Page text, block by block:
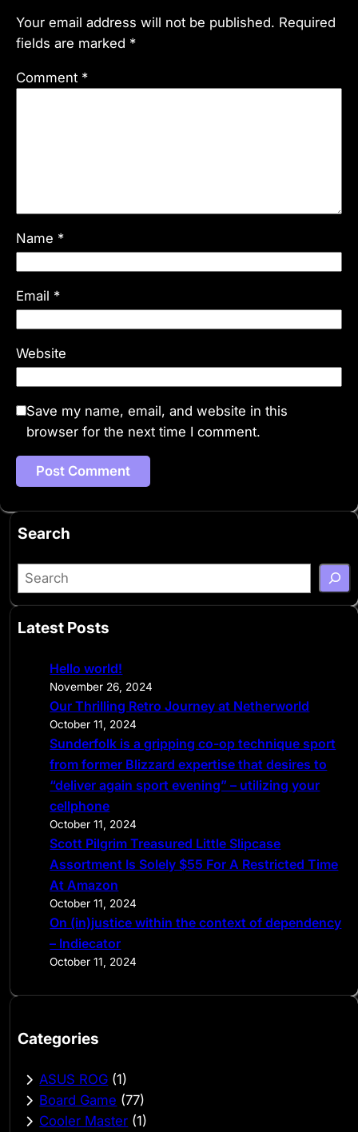
Your email address will not be published. Required
fields are marked *
Comment *
Name *
Email *
Website
Save my name, email, and website in this
browser for the next time I comment.
Search
S
e
r
Latest Posts
Hello world!
November 26, 2024
Our Thrilling Retro Journey at Netherworld
October 11, 2024
Sunderfolk is a gripping co-op technique sport
from former Blizzard expertise that desires to
“deliver again sport evening” – utilizing your
cellphone
October 11, 2024
Scott Pilgrim Treasured Little Slipcase
Assortment Is Solely $55 For A Restricted Time
At Amazon
October 11, 2024
On (in)justice within the context of dependency
– Indiecator
October 11, 2024
Categories
ASUS ROG (1)
Board Game (77)
Cooler Master (1)